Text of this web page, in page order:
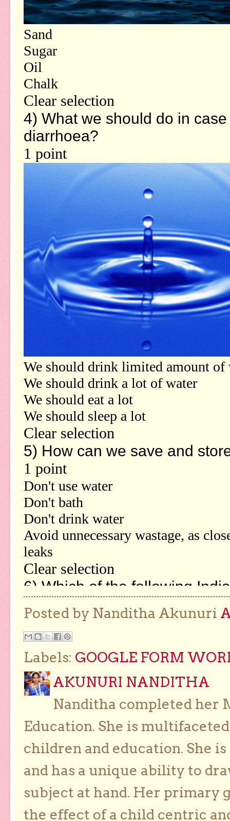
Posted by Nanditha Akunuri
Labels: GOOGLE FORM
AKUNURI NANDITHA
Nanditha completed her
Education. She is
children and education. She
and has a unique ability to
subject at hand. Her primary
the effect of a child centric